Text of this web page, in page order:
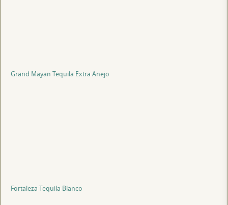
Grand Mayan Tequila Extra Anejo
Fortaleza Tequila Blanco